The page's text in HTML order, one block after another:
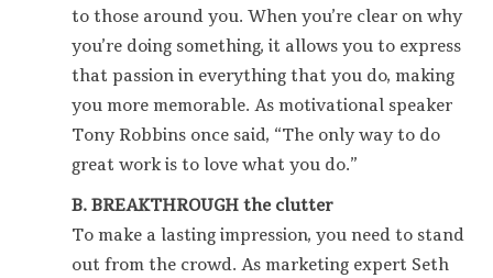
to those around you. When you’re clear on why
you’re doing something, it allows you to express
that passion in everything that you do, making
you more memorable. As motivational speaker
Tony Robbins once said, “The only way to do
great work is to love what you do.”
B. BREAKTHROUGH the clutter
To make a lasting impression, you need to stand
out from the crowd. As marketing expert Seth